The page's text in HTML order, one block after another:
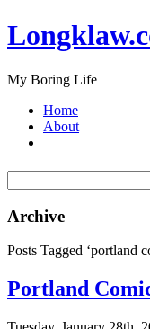
My Boring Life
Home
About
Archive
Posts Tagged ‘portland
Portland